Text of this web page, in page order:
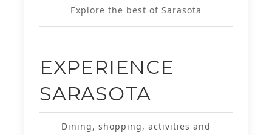
Explore the best of Sarasota
EXPERIENCE
SARASOTA
Dining, shopping, activities and